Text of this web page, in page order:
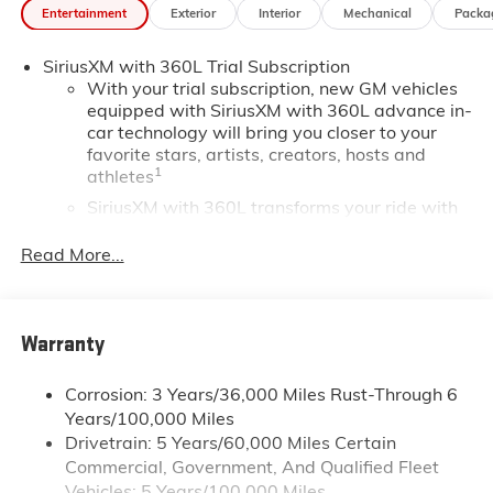
Entertainment Exterior Interior Mechanical
SiriusXM with 360L Trial Subscription
With your trial subscription, new GM vehicles
equipped with SiriusXM with 360L advance in-
car technology will bring you closer to your
favorite stars, artists, creators, hosts and
athletes1
SiriusXM with 360L transforms your ride with
experience on the road that lets you enjoy ad-
vehicle and on the SiriusXM app with
your perfect entertainment easier than ever
before
Wi-Fi®Hotspot capable
Terms and limitations apply. Seeonstar.com
Read More...
Warranty
Corrosion: 3 Years/36,000 Miles Rust-Through 6
Years/100,000 Miles
Drivetrain: 5 Years/60,000 Miles Certain
Commercial, Government, And Qualified Fleet